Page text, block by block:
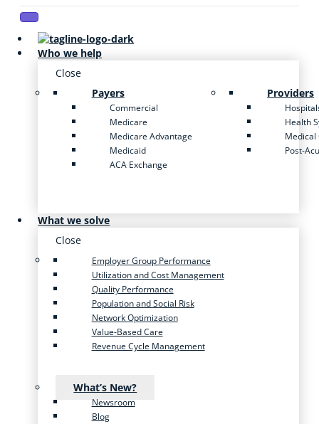
Who we help
Close
Payers
Commercial
Medicare
Medicare Advantage
Medicaid
ACA Exchange
Providers
Health
Medical
Post-
What we solve
Close
Employer Group Performance
Utilization and Cost Management
Quality Performance
Population and Social Risk
Network Optimization
Value-Based Care
Revenue Cycle Management
What’s New?
Newsroom
Blog